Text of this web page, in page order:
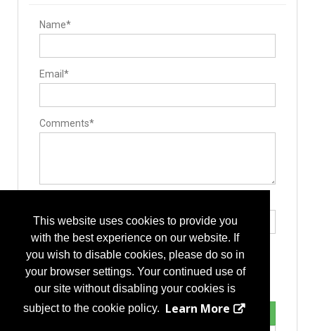
This website uses cookies to provide you
with the best experience on our website. If
you wish to disable cookies, please do so in
your browser settings. Your continued use of
our site without disabling your cookies is
subject to the cookie policy. Learn More
Name*
Email*
Comments*